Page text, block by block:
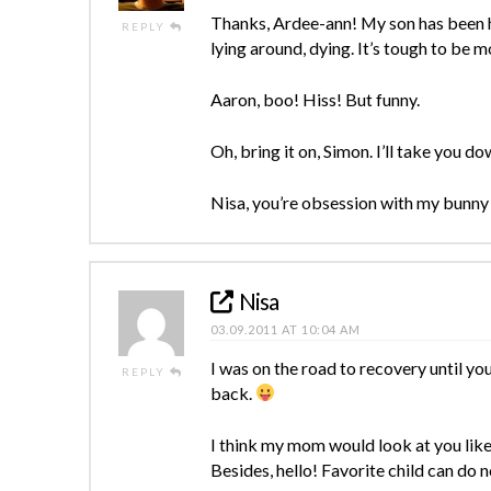
REPLY
Thanks, Ardee-ann! My son has
lying around, dying. It’s tough to be
Aaron, boo! Hiss! But funny.
Oh, bring it on, Simon. I’ll take you
Nisa, you’re obsession with my
REPLY
Nisa
03.09.2011 AT 10:04 AM
I was on the road to recovery until
back.
I think my mom would look at you
Besides, hello! Favorite child can do